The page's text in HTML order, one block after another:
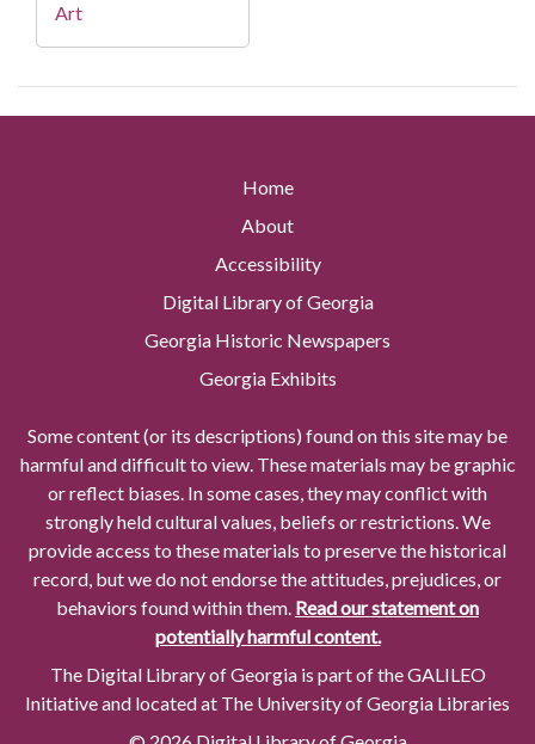
Art
Home
About
Accessibility
Digital Library of Georgia
Georgia Historic Newspapers
Georgia Exhibits
Some content (or its descriptions) found on this site may be
harmful and difficult to view. These materials may be graphic
or reflect biases. In some cases, they may conflict with
strongly held cultural values, beliefs or restrictions. We
provide access to these materials to preserve the historical
record, but we do not endorse the attitudes, prejudices, or
behaviors found within them. Read our statement on
potentially harmful content.
The Digital Library of Georgia is part of the GALILEO
Initiative and located at The University of Georgia Libraries